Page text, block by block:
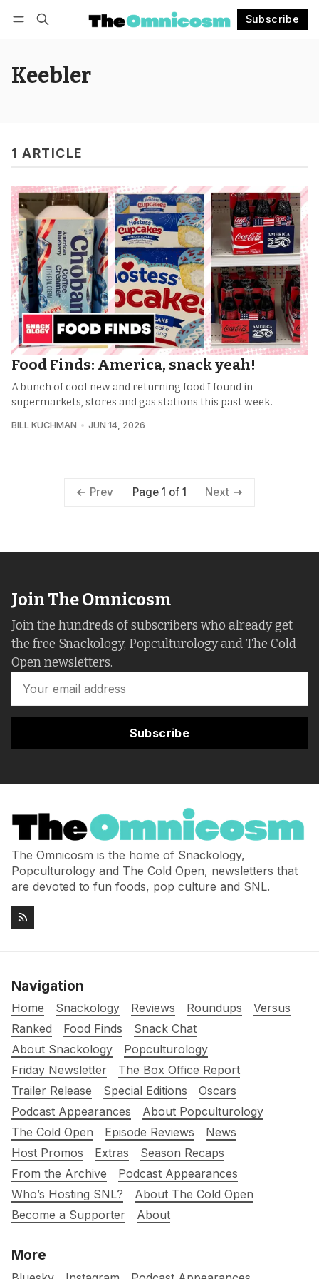
Subscribe
Keebler
1 ARTICLE
Food Finds: America, snack yeah!
A bunch of cool new and returning food I found in
supermarkets, stores and gas stations this past week.
BILL KUCHMAN JUN 14, 2026
Prev Page 1 of 1 Next
Join The Omnicosm
Join the hundreds of subscribers who already get
the free Snackology, Popculturology and The Cold
Open newsletters.
Subscribe
The Omnicosm is the home of Snackology,
Popculturology and The Cold Open, newsletters that
are devoted to fun foods, pop culture and SNL.
Navigation
Home Snackology Reviews Roundups
Versus
Ranked
Food Finds
Snack Chat
About Snackology
Popculturology
Friday Newsletter
The Box Office Report
Trailer Release
Special Editions
Oscars
Podcast Appearances
About Popculturology
The Cold Open
Episode Reviews
News
Host Promos
Extras
Season Recaps
From the Archive
Podcast Appearances
Who’s Hosting SNL?
About The Cold Open
Become a Supporter
About
More